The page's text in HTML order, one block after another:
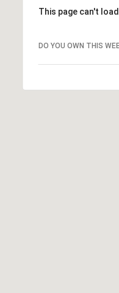
This page can't
DO YOU OWN THIS